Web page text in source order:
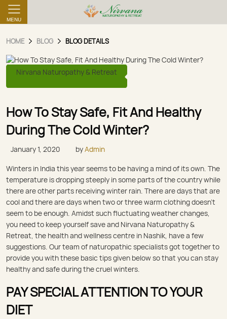
MENU
HOME BLOG BLOG DETAILS
Nirvana Naturopathy & Retreat
How To Stay Safe, Fit And Healthy
During The Cold Winter?
January 1, 2020 byAdmin
Winters in India this year seems to be having a mind of its own. The
temperature is dropping steeply in some parts of the country while
there are other parts receiving winter rain. There are days that are
cool and there are days when two or three warm clothing doesn’t
seem to be enough. Amidst such fluctuating weather changes,
you need to keep yourself save and Nirvana Naturopathy &
Retreat, the health and wellness centre in Nashik, have a few
suggestions. Our team of naturopathic specialists got together to
provide you with these basic tips given below so that you can stay
healthy and safe during the cruel winters.
PAY SPECIAL ATTENTION TO YOUR
DIET